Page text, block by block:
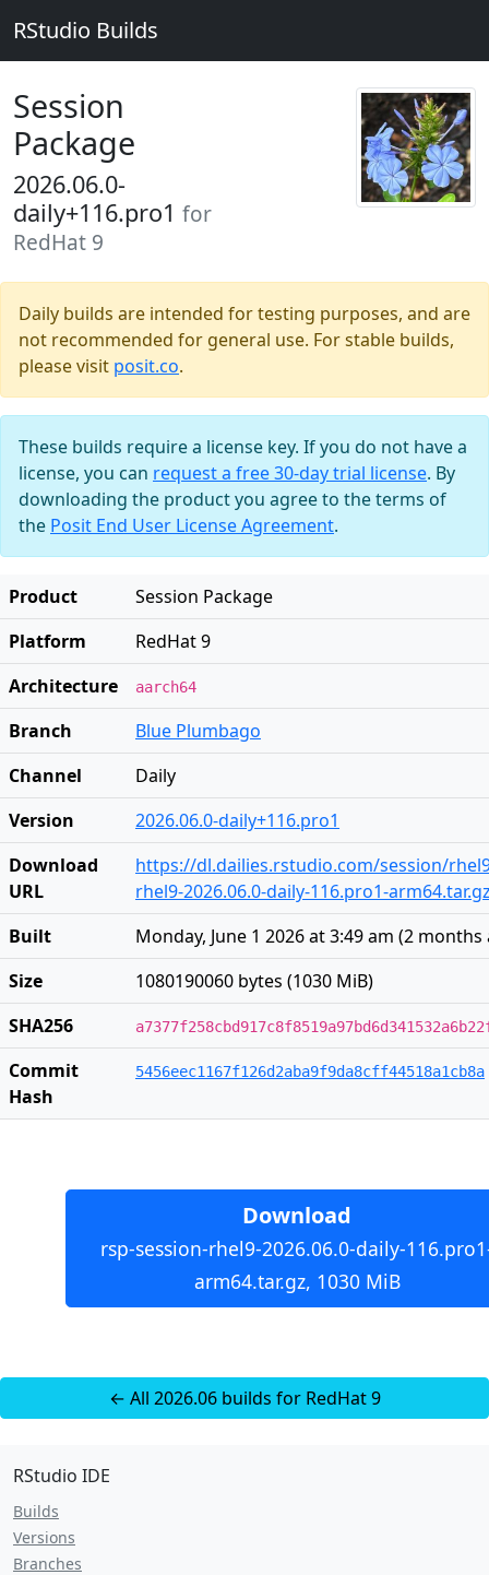
RStudio Builds
Session
Package
2026.06.0-
daily+116.pro1 for
RedHat 9
Daily builds are intended for testing purposes, and are
not recommended for general use. For stable builds,
please visit posit.co.
These builds require a license key. If you do not have a
license, you can request a free 30-day trial license. By
downloading the product you agree to the terms of
the Posit End User License Agreement.
Product
Session Package
Platform
RedHat 9
Architecture
aarch64
Branch
Blue Plumbago
Channel
Daily
Version
2026.06.0-daily+116.pro1
Download
URL
https://dl.dailies.rstudio.com/session/
rhel9-2026.06.0-daily-116.pro1-
Built
Monday, June 1 2026 at 3:49 am (2 months
Size
1080190060 bytes (1030 MiB)
SHA256
Commit
Hash
5456eec1167f126d2aba9f9da8cff44518a1cb8a
Download
rsp-session-rhel9-2026.06.0-daily-
arm64.tar.gz, 1030 MiB
← All 2026.06 builds for RedHat 9
RStudio IDE
Builds
Versions
Branches